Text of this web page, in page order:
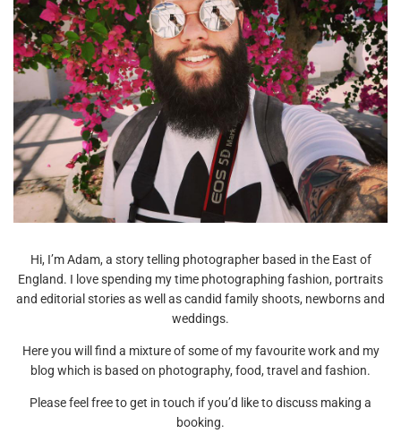
Hi, I’m Adam, a story telling photographer based in the East of
England. I love spending my time photographing fashion, portraits
and editorial stories as well as candid family shoots, newborns and
weddings.
Here you will find a mixture of some of my favourite work and my
blog which is based on photography, food, travel and fashion.
Please feel free to get in touch if you’d like to discuss making a
booking.